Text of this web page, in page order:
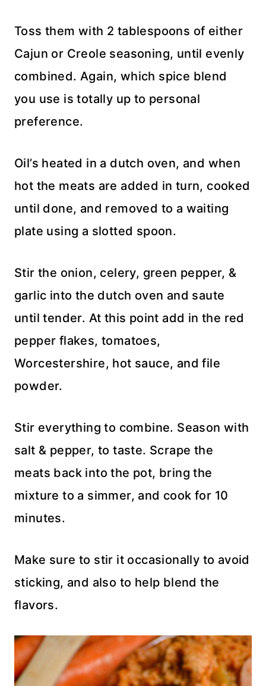
Toss them with 2 tablespoons of either
Cajun or Creole seasoning, until evenly
combined. Again, which spice blend
you use is totally up to personal
preference.
Oil’s heated in a dutch oven, and when
hot the meats are added in turn, cooked
until done, and removed to a waiting
plate using a slotted spoon.
Stir the onion, celery, green pepper, &
garlic into the dutch oven and saute
until tender. At this point add in the red
pepper flakes, tomatoes,
Worcestershire, hot sauce, and file
powder.
Stir everything to combine. Season with
salt & pepper, to taste. Scrape the
meats back into the pot, bring the
mixture to a simmer, and cook for 10
minutes.
Make sure to stir it occasionally to avoid
sticking, and also to help blend the
flavors.